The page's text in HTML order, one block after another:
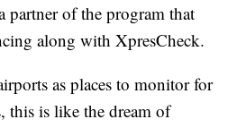
partner of the program that
along with XpresCheck.
as places to monitor for
this is like the dream of